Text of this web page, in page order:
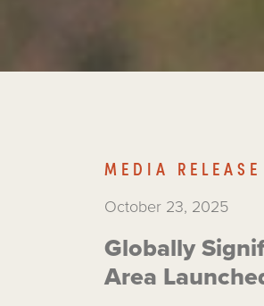
MEDIA RELEASE
October 23, 2025
Globally
Area